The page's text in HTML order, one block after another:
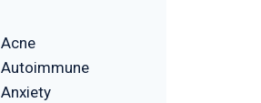
Acne
Autoimmune
Anxiety